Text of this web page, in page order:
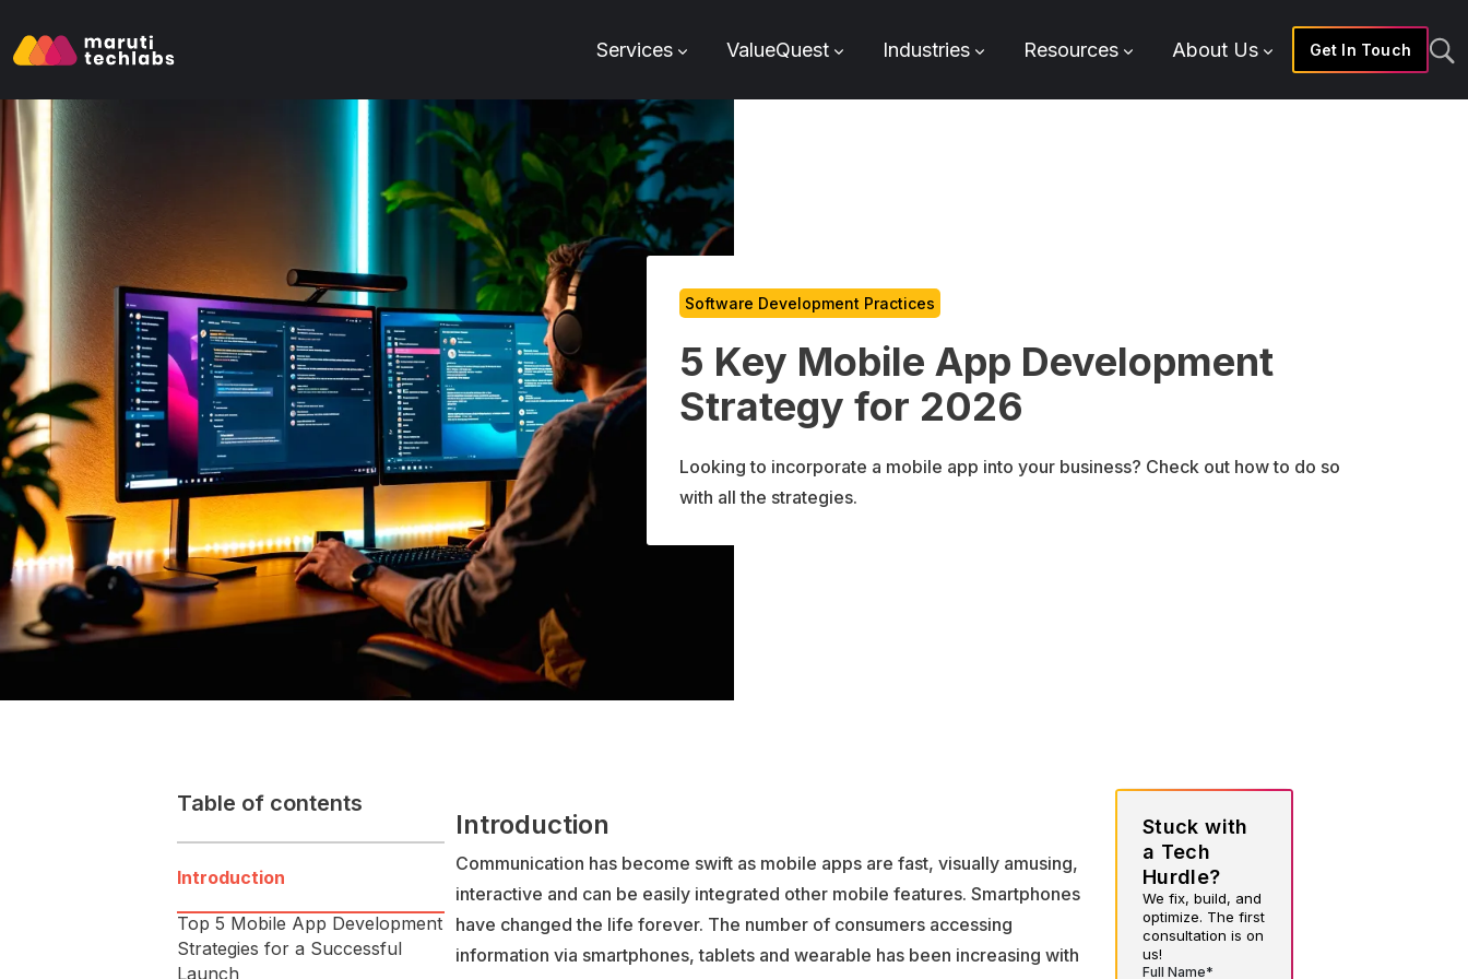
Services ValueQuest Industries Resources About Us Get In Touch
Software Development Practices
5 Key Mobile App Development
Strategy for 2026
Looking to incorporate a mobile app into your business? Check out how to do so
with all the strategies.
Table of contents
Introduction
Top 5 Mobile App Development
Strategies for a Successful
Launch
Introduction
Communication has become swift as mobile apps are fast, visually amusing,
interactive and can be easily integrated other mobile features. Smartphones
have changed the life forever. The number of consumers accessing
information via smartphones, tablets and wearable has been increasing with
Stuck with
a Tech
Hurdle?
We fix, build, and
optimize. The first
consultation is on
us!
Full Name*